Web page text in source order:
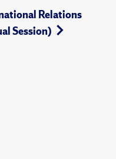
Relations
Session)